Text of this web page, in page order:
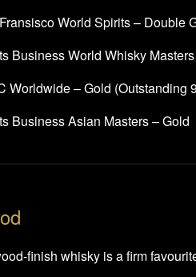
World Spirits – Double
Business World Whisky
Worldwide – Gold (Outstanding
Business Asian Masters – Gold
finish whisky is a firm